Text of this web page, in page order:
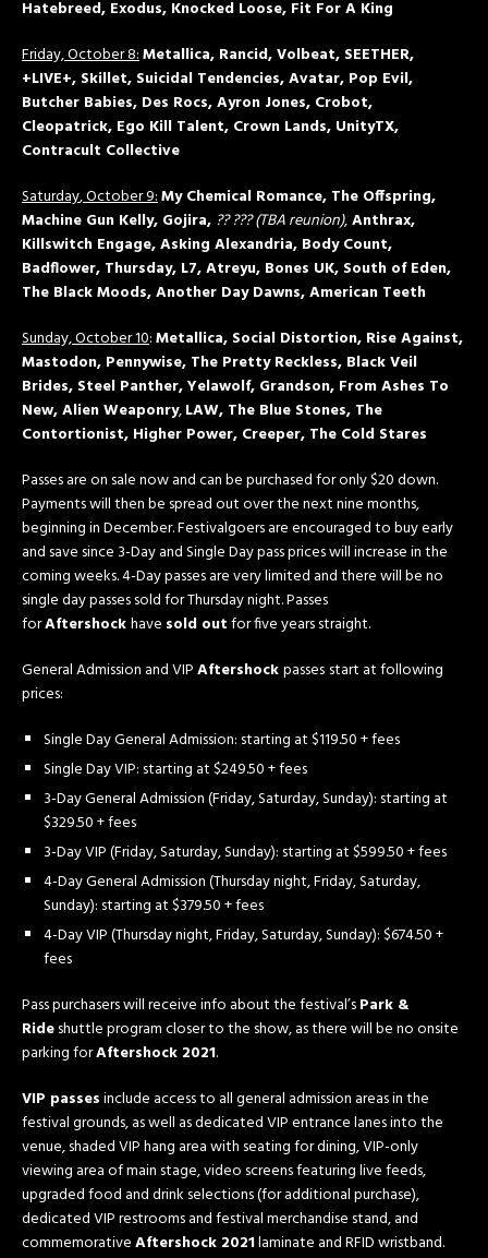
Hatebreed, Exodus, Knocked Loose, Fit For A King
Friday, October 8:Metallica, Rancid, Volbeat, SEETHER,
+LIVE+, Skillet, Suicidal Tendencies, Avatar, Pop Evil,
Butcher Babies, Des Rocs, Ayron Jones, Crobot,
Cleopatrick, Ego Kill Talent, Crown Lands, UnityTX,
Contracult Collective
Saturday, October 9:My Chemical Romance, The Offspring,
Machine Gun Kelly, Gojira, ?? ??? (TBA reunion),Anthrax,
Killswitch Engage, Asking Alexandria, Body Count,
Badflower, Thursday, L7, Atreyu, Bones UK, South of Eden,
The Black Moods, Another Day Dawns, American Teeth
Sunday, October 10:Metallica, Social Distortion, Rise Against,
Mastodon, Pennywise, The Pretty Reckless, Black Veil
Brides, Steel Panther, Yelawolf, Grandson, From Ashes To
New, Alien Weaponry,LAW, The Blue Stones, The
Contortionist, Higher Power, Creeper, The Cold Stares
Passes are on sale now and can be purchased for only $20 down.
Payments will then be spread out over the next nine months,
beginning in December. Festivalgoers are encouraged to buy early
and save since 3-Day and Single Day pass prices will increase in the
coming weeks. 4-Day passes are very limited and there will be no
single day passes sold for Thursday night. Passes
forAftershockhave sold outfor five years straight.
General Admission and VIPAftershockpasses start at following
prices:
Single Day General Admission: starting at $119.50 + fees
Single Day VIP: starting at $249.50 + fees
3-Day General Admission (Friday, Saturday, Sunday): starting at
$329.50 + fees
3-Day VIP (Friday, Saturday, Sunday): starting at $599.50 + fees
4-Day General Admission (Thursday night, Friday, Saturday,
Sunday): starting at $379.50 + fees
4-Day VIP (Thursday night, Friday, Saturday, Sunday): $674.50 +
fees
Pass purchasers will receive info about the festival’sPark &
Rideshuttle program closer to the show, as there will be no onsite
parking forAftershock 2021.
VIP passesinclude access to all general admission areas in the
festival grounds, as well as dedicated VIP entrance lanes into the
venue, shaded VIP hang area with seating for dining, VIP-only
viewing area of main stage, video screens featuring live feeds,
upgraded food and drink selections (for additional purchase),
dedicated VIP restrooms and festival merchandise stand, and
commemorativeAftershock 2021laminate and RFID wristband.